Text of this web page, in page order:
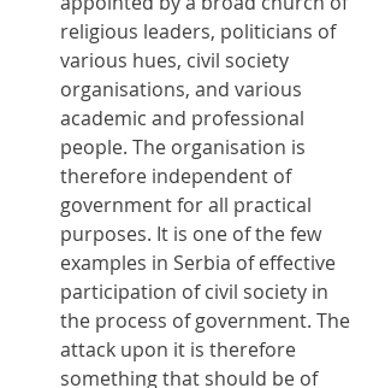
religious leaders, politicians of
various hues, civil society
organisations, and various
academic and professional
people. The organisation is
therefore independent of
government for all practical
purposes. It is one of the few
examples in Serbia of effective
participation of civil society in
the process of government. The
attack upon it is therefore
something that should be of